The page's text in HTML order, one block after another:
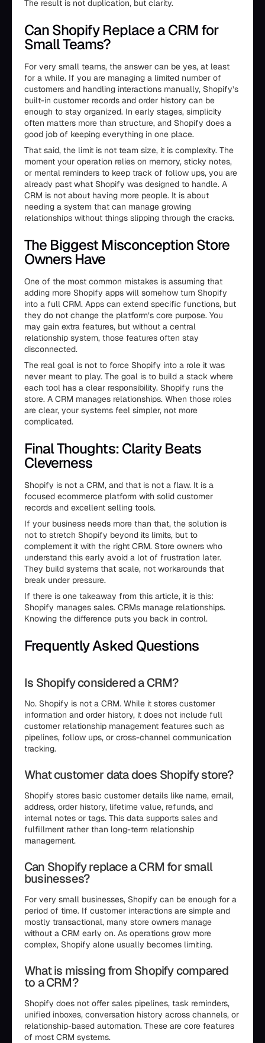
The result is not duplication, but clarity.
Can Shopify Replace a CRM for
Small Teams?
For very small teams, the answer can be yes, at least
for a while. If you are managing a limited number of
customers and handling interactions manually, Shopify’s
built-in customer records and order history can be
enough to stay organized. In early stages, simplicity
often matters more than structure, and Shopify does a
good job of keeping everything in one place.
That said, the limit is not team size, it is complexity. The
moment your operation relies on memory, sticky notes,
or mental reminders to keep track of follow ups, you are
already past what Shopify was designed to handle. A
CRM is not about having more people. It is about
needing a system that can manage growing
relationships without things slipping through the cracks.
The Biggest Misconception Store
Owners Have
One of the most common mistakes is assuming that
adding more Shopify apps will somehow turn Shopify
into a full CRM. Apps can extend specific functions, but
they do not change the platform’s core purpose. You
may gain extra features, but without a central
relationship system, those features often stay
disconnected.
The real goal is not to force Shopify into a role it was
never meant to play. The goal is to build a stack where
each tool has a clear responsibility. Shopify runs the
store. A CRM manages relationships. When those roles
are clear, your systems feel simpler, not more
complicated.
Final Thoughts: Clarity Beats
Cleverness
Shopify is not a CRM, and that is not a flaw. It is a
focused ecommerce platform with solid customer
records and excellent selling tools.
If your business needs more than that, the solution is
not to stretch Shopify beyond its limits, but to
complement it with the right CRM. Store owners who
understand this early avoid a lot of frustration later.
They build systems that scale, not workarounds that
break under pressure.
If there is one takeaway from this article, it is this:
Shopify manages sales. CRMs manage relationships.
Knowing the difference puts you back in control.
Frequently Asked Questions
Is Shopify considered a CRM?
No. Shopify is not a CRM. While it stores customer
information and order history, it does not include full
customer relationship management features such as
pipelines, follow ups, or cross-channel communication
tracking.
What customer data does Shopify store?
Shopify stores basic customer details like name, email,
address, order history, lifetime value, refunds, and
internal notes or tags. This data supports sales and
fulfillment rather than long-term relationship
management.
Can Shopify replace a CRM for small
businesses?
For very small businesses, Shopify can be enough for a
period of time. If customer interactions are simple and
mostly transactional, many store owners manage
without a CRM early on. As operations grow more
complex, Shopify alone usually becomes limiting.
What is missing from Shopify compared
to a CRM?
Shopify does not offer sales pipelines, task reminders,
unified inboxes, conversation history across channels, or
relationship-based automation. These are core features
of most CRM systems.